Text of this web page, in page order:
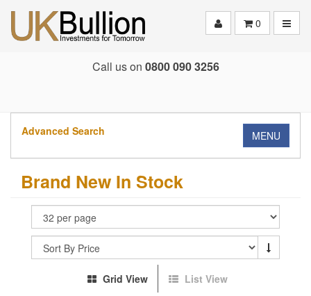
0
Call us on 0800 090 3256
Advanced Search MENU
Brand New In Stock
Grid View List View